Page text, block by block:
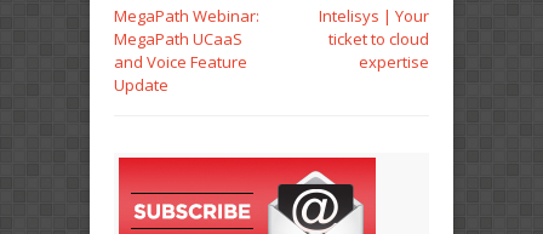
MegaPath Webinar:
MegaPath UCaaS
and Voice Feature
Update
Intelisys | Your
ticket to cloud
expertise